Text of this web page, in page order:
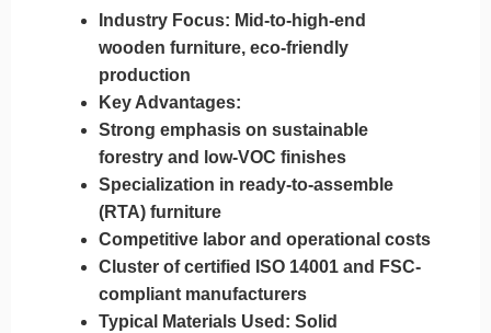
Industry Focus: Mid-to-high-end
wooden furniture, eco-friendly
production
Key Advantages:
Strong emphasis on sustainable
forestry and low-VOC finishes
Specialization in ready-to-assemble
(RTA) furniture
Competitive labor and operational costs
Cluster of certified ISO 14001 and FSC-
compliant manufacturers
Typical Materials Used: Solid